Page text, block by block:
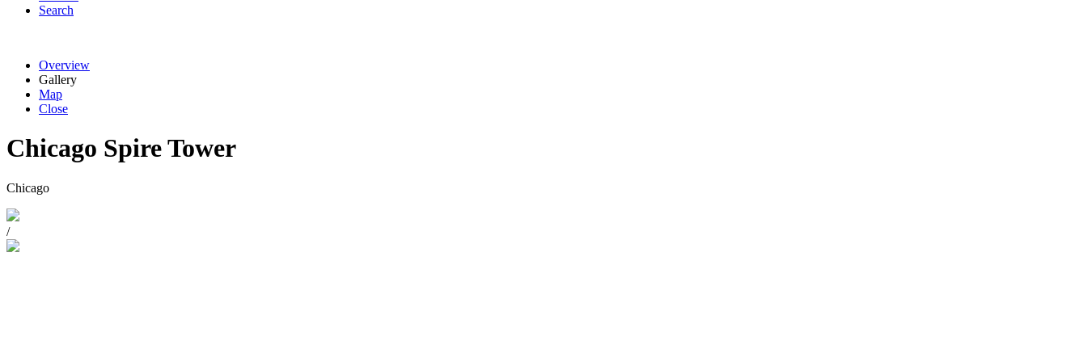
Search
Overview
Gallery
Map
Close
Chicago Spire Tower
Chicago
/